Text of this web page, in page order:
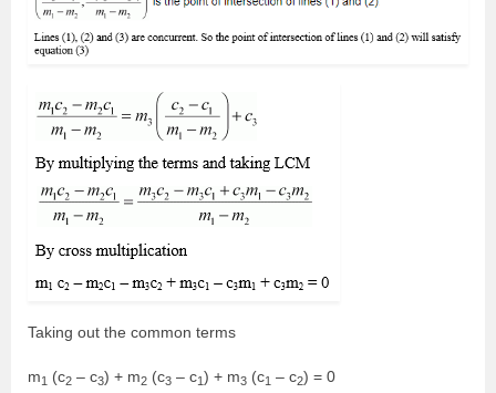
Taking out the common terms
m1 (c2 – c3) + m2 (c3 – c1) + m3 (c1 – c2) = 0